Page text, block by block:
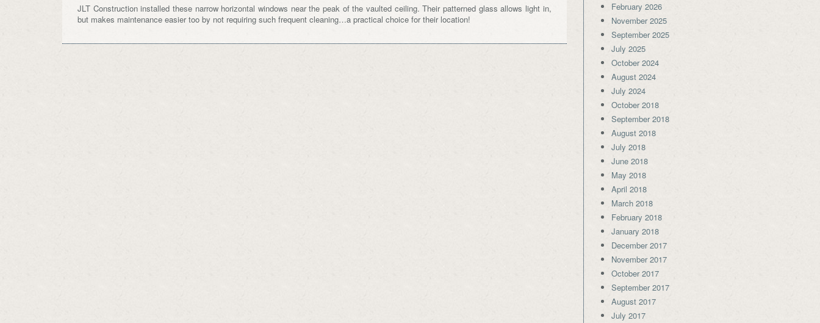
JLT Construction installed these narrow horizontal windows near the peak of the vaulted ceiling. Their patterned glass allows light in,
but makes maintenance easier too by not requiring such frequent cleaning…a practical choice for their location!
February 2026
November 2025
September 2025
July 2025
October 2024
August 2024
July 2024
October 2018
September 2018
August 2018
July 2018
June 2018
May 2018
April 2018
March 2018
February 2018
January 2018
December 2017
November 2017
October 2017
September 2017
August 2017
July 2017